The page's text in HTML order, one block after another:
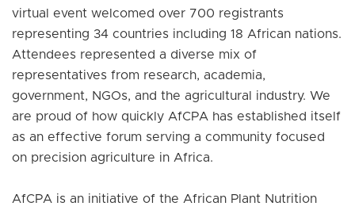
virtual event welcomed over 700 registrants
representing 34 countries including 18 African nations.
Attendees represented a diverse mix of
representatives from research, academia,
government, NGOs, and the agricultural industry. We
are proud of how quickly AfCPA has established itself
as an effective forum serving a community focused
on precision agriculture in Africa.
AfCPA is an initiative of the African Plant Nutrition